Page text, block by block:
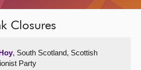
Closures
, South Scotland, Scottish
Party